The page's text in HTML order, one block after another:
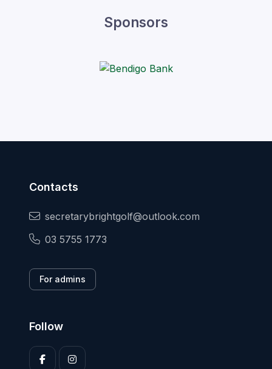
Sponsors
Contacts
secretarybrightgolf@outlook.com
03 5755 1773
For admins
Follow